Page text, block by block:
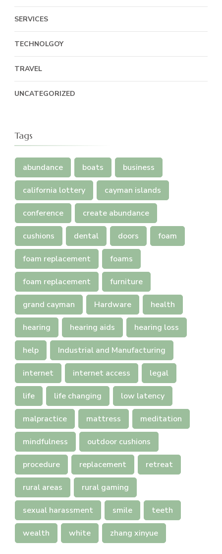
SERVICES
TECHNOLGOY
TRAVEL
UNCATEGORIZED
Tags
abundance boats business
california lottery cayman islands
conference create abundance
cushions dental doors foam
foam replacement foams
foam replacement furniture
grand cayman Hardware health
hearing hearing aids hearing loss
help Industrial and Manufacturing
internet internet access legal
life life changing low latency
malpractice mattress meditation
mindfulness outdoor cushions
procedure replacement retreat
rural areas rural gaming
sexual harassment smile teeth
wealth white zhang xinyue